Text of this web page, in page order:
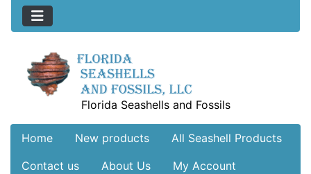
Florida Seashells and Fossils
Home New products
All Seashell Products
Contact us
About Us My Account